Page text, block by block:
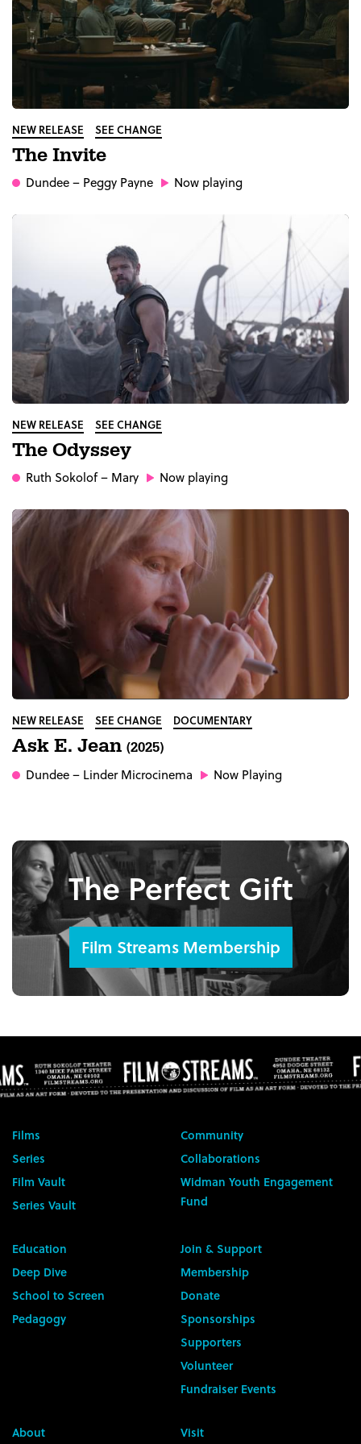
NEW RELEASE SEE CHANGE
The Invite
Dundee– Peggy Payne Now playing
NEW RELEASE SEE CHANGE
The Odyssey
Ruth Sokolof– Mary Now playing
NEW RELEASE SEE CHANGE DOCUMENTARY
Ask E. Jean (2025)
Dundee– Linder Microcinema Now Playing
The Perfect Gift
Film Streams Membership
Films
Series
Film Vault
Series Vault
Community
Collaborations
Widman Youth Engagement
Fund
Education
Deep Dive
School to Screen
Pedagogy
Join & Support
Membership
Donate
Sponsorships
Supporters
Volunteer
Fundraiser Events
About Visit